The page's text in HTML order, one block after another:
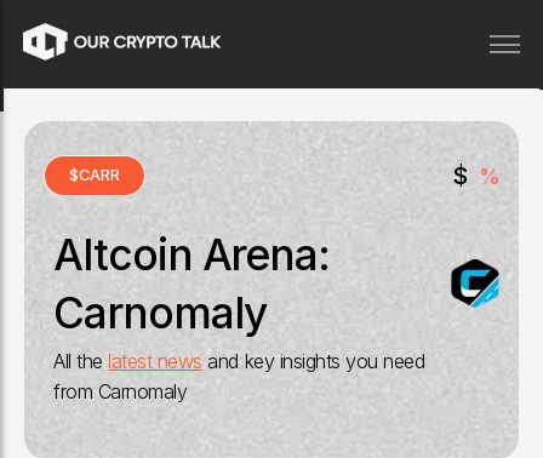
$CARR $ %
Altcoin Arena:
Carnomaly
All thelatest news and key insights you need
from Carnomaly